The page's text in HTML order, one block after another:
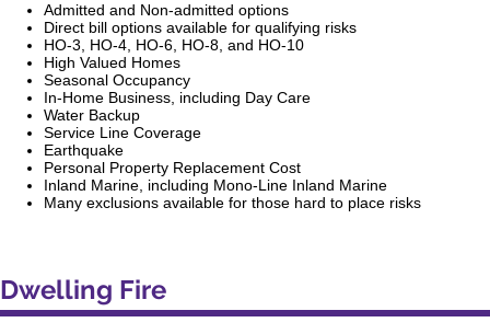
Admitted and Non-admitted options
Direct bill options available for qualifying risks
HO-3, HO-4, HO-6, HO-8, and HO-10
High Valued Homes
Seasonal Occupancy
In-Home Business, including Day Care
Water Backup
Service Line Coverage
Earthquake
Personal Property Replacement Cost
Inland Marine, including Mono-Line Inland Marine
Many exclusions available for those hard to place risks
Dwelling Fire